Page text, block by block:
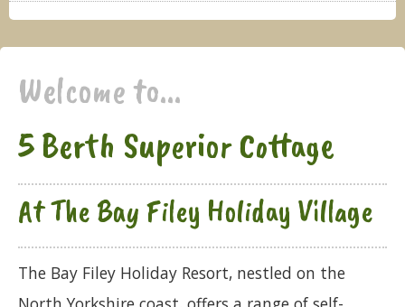
Welcome to...
5 Berth Superior Cottage
At The Bay Filey Holiday Village
The Bay Filey Holiday Resort, nestled on the